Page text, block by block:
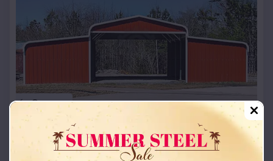
Compare
42x26x12 Regular Roof Barn
Starting Price:$18,215*